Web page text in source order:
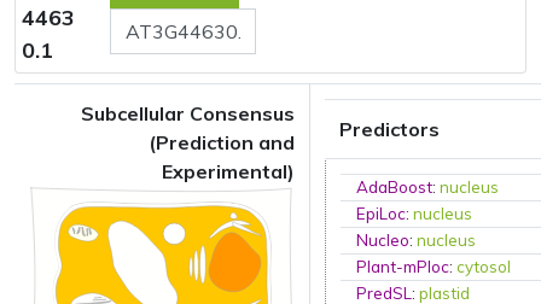
4463
0.1
Subcellular Consensus
(Prediction and
Experimental)
Predictors
AdaBoost:nucleus
EpiLoc:nucleus
Nucleo:nucleus
Plant-mPloc:cytosol
PredSL:plastid